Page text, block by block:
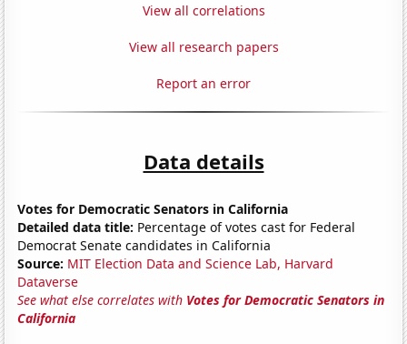
View all correlations
View all research papers
Report an error
Data details
Votes for Democratic Senators in California
Detailed data title: Percentage of votes cast for Federal
Democrat Senate candidates in California
Source: MIT Election Data and Science Lab, Harvard
Dataverse
See what else correlates with Votes for Democratic Senators in
California